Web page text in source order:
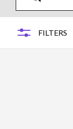
FILTERS